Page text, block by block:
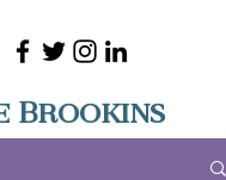
Brookins